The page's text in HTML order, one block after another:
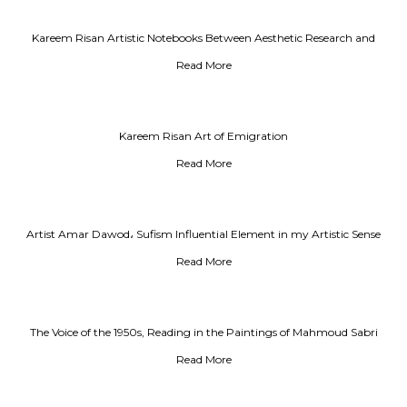
Kareem Risan Artistic Notebooks Between Aesthetic Research and
Testimony on the Era
Read More
Kareem Risan Art of Emigration
Read More
Artist Amar Dawod، Sufism Influential Element in my Artistic Sense
Read More
The Voice of the 1950s, Reading in the Paintings of Mahmoud Sabri
Read More